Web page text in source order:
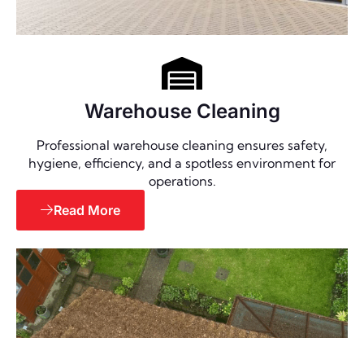
Warehouse Cleaning
Professional warehouse cleaning ensures safety,
hygiene, efficiency, and a spotless environment for
operations.
Read More